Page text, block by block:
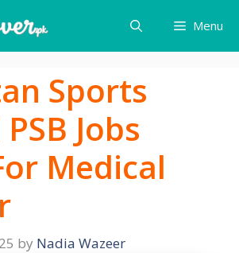
Menu
Sports
Jobs
Medical
by Nadia Wazeer